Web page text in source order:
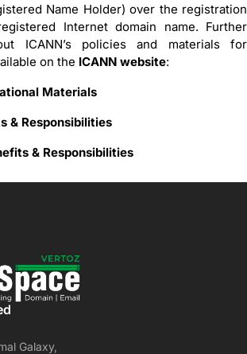
Name Holder) over the registration
Internet domain name. Further
ICANN’s policies and materials for
on the ICANN website:
Materials
& Responsibilities
& Responsibilities
Galaxy,